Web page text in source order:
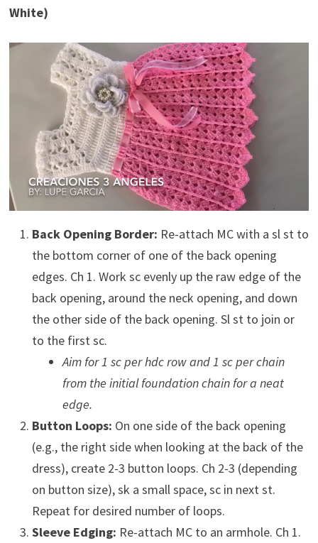
White)
Back Opening Border: Re-attach MC with a sl st to
the bottom corner of one of the back opening
edges. Ch 1. Work sc evenly up the raw edge of the
back opening, around the neck opening, and down
the other side of the back opening. Sl st to join or
to the first sc.
Aim for 1 sc per hdc row and 1 sc per chain
from the initial foundation chain for a neat
edge.
Button Loops: On one side of the back opening
(e.g., the right side when looking at the back of the
dress), create 2-3 button loops. Ch 2-3 (depending
on button size), sk a small space, sc in next st.
Repeat for desired number of loops.
Sleeve Edging: Re-attach MC to an armhole. Ch 1.